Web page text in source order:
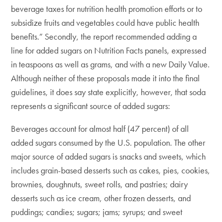
beverage taxes for nutrition health promotion efforts or to
subsidize fruits and vegetables could have public health
benefits.” Secondly, the report recommended adding a
line for added sugars on Nutrition Facts panels, expressed
in teaspoons as well as grams, and with a new Daily Value.
Although neither of these proposals made it into the final
guidelines, it does say state explicitly, however, that soda
represents a significant source of added sugars:
Beverages account for almost half (47 percent) of all
added sugars consumed by the U.S. population. The other
major source of added sugars is snacks and sweets, which
includes grain-based desserts such as cakes, pies, cookies,
brownies, doughnuts, sweet rolls, and pastries; dairy
desserts such as ice cream, other frozen desserts, and
puddings; candies; sugars; jams; syrups; and sweet